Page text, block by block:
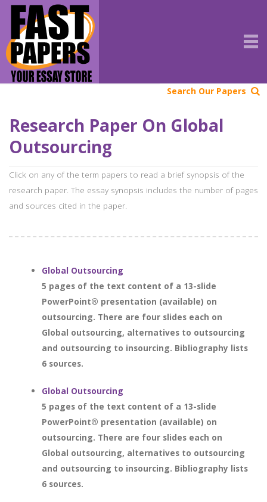
Search Our Papers
Research Paper On Global
Outsourcing
Click on any of the term papers to read a brief synopsis of the
research paper. The essay synopsis includes the number of pages
and sources cited in the paper.
Global Outsourcing
5 pages of the text content of a 13-slide
PowerPoint® presentation (available) on
outsourcing. There are four slides each on
Global outsourcing, alternatives to outsourcing
and outsourcing to insourcing. Bibliography lists
6 sources.
Global Outsourcing
5 pages of the text content of a 13-slide
PowerPoint® presentation (available) on
outsourcing. There are four slides each on
Global outsourcing, alternatives to outsourcing
and outsourcing to insourcing. Bibliography lists
6 sources.